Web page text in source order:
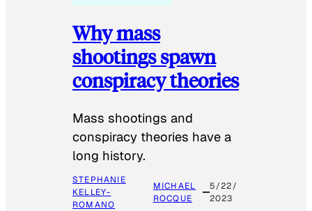
Why mass
shootings spawn
conspiracy theories
Mass shootings and
conspiracy theories have a
long history.
STEPHANIE
KELLEY-
ROMANO
MICHAEL
ROCQUE
5/22/
2023